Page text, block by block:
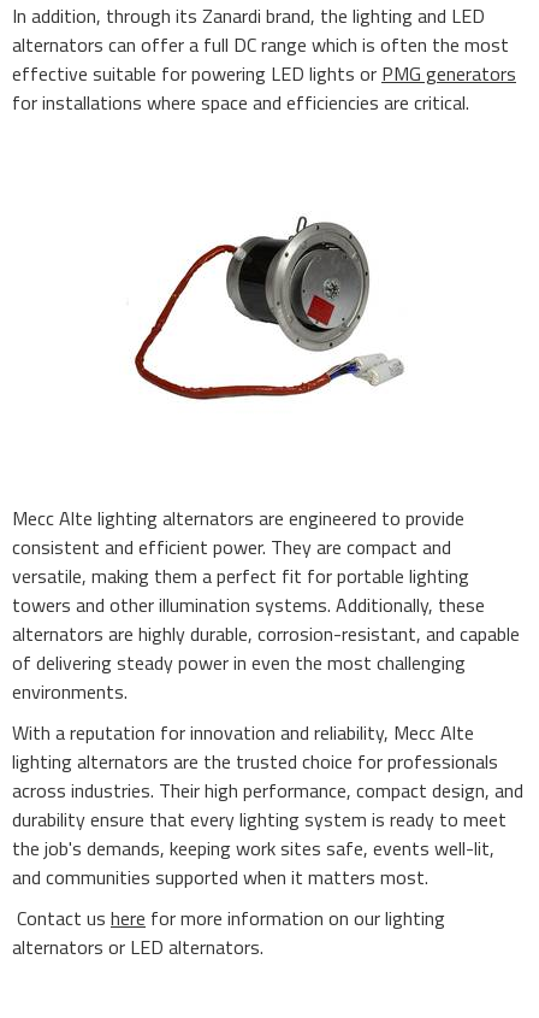
In addition, through its Zanardi brand, the lighting and LED
alternators can offer a full DC range which is often the most
effective suitable for powering LED lights or PMG generators
for installations where space and efficiencies are critical.
Mecc Alte lighting alternators are engineered to provide
consistent and efficient power. They are compact and
versatile, making them a perfect fit for portable lighting
towers and other illumination systems. Additionally, these
alternators are highly durable, corrosion-resistant, and capable
of delivering steady power in even the most challenging
environments.
With a reputation for innovation and reliability, Mecc Alte
lighting alternators are the trusted choice for professionals
across industries. Their high performance, compact design, and
durability ensure that every lighting system is ready to meet
the job's demands, keeping work sites safe, events well-lit,
and communities supported when it matters most.
Contact us here for more information on our lighting
alternators or LED alternators.